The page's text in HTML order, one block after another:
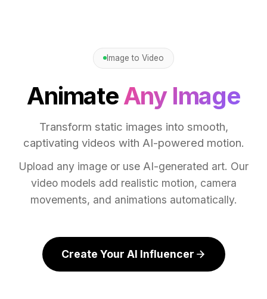
Image to Video
AnimateAny Image
Transform static images into smooth,
captivating videos with AI-powered motion.
Upload any image or use AI-generated art. Our
video models add realistic motion, camera
movements, and animations automatically.
Create Your AI Influencer